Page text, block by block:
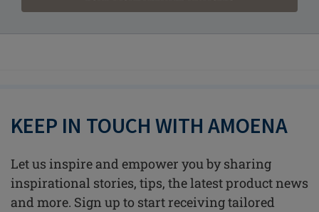
KEEP IN TOUCH WITH AMOENA
Let us inspire and empower you by sharing
inspirational stories, tips, the latest product news
and more. Sign up to start receiving tailored